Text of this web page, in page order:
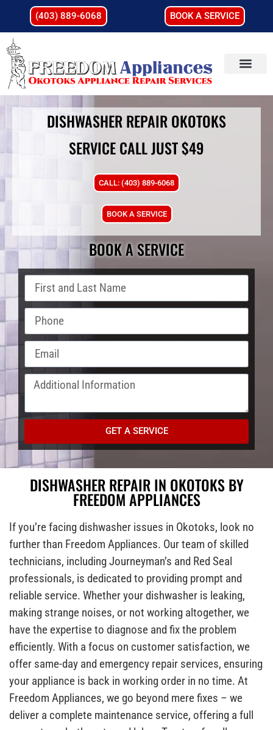
(403) 889-6068 BOOK A SERVICE
DISHWASHER REPAIR OKOTOKS
SERVICE CALL JUST $49
CALL: (403) 889-6068
BOOK A SERVICE
BOOK A SERVICE
GET A SERVICE
DISHWASHER REPAIR IN OKOTOKS BY
FREEDOM APPLIANCES
If you’re facing dishwasher issues in Okotoks, look no
further than Freedom Appliances. Our team of skilled
technicians, including Journeyman’s and Red Seal
professionals, is dedicated to providing prompt and
reliable service. Whether your dishwasher is leaking,
making strange noises, or not working altogether, we
have the expertise to diagnose and fix the problem
efficiently. With a focus on customer satisfaction, we
offer same-day and emergency repair services, ensuring
your appliance is back in working order in no time. At
Freedom Appliances, we go beyond mere fixes – we
deliver a complete maintenance service, offering a full